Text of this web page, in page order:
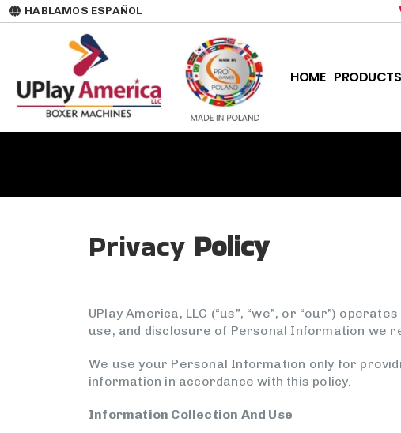
HABLAMOS ESPAÑOL
HOME PRODUCTS
Privacy Policy
UPlay America, LLC (“us”, “we”, or “our”)
use, and disclosure of Personal Information we
We use your Personal Information only for
information in accordance with this policy.
Information Collection And Use